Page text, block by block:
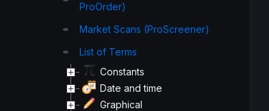
ProOrder)
Market Scans (ProScreener)
List of Terms
Constants
Date and time
Graphical